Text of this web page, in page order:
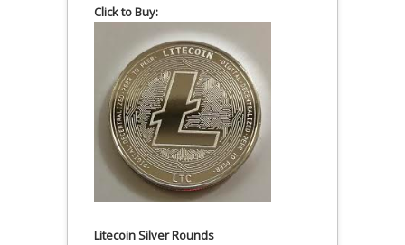
Click to Buy:
Litecoin Silver Rounds